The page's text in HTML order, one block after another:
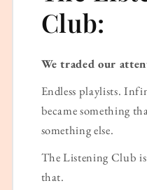
Club:
We traded our
Endless playlists.
became something
something else.
The Listening Club
that.